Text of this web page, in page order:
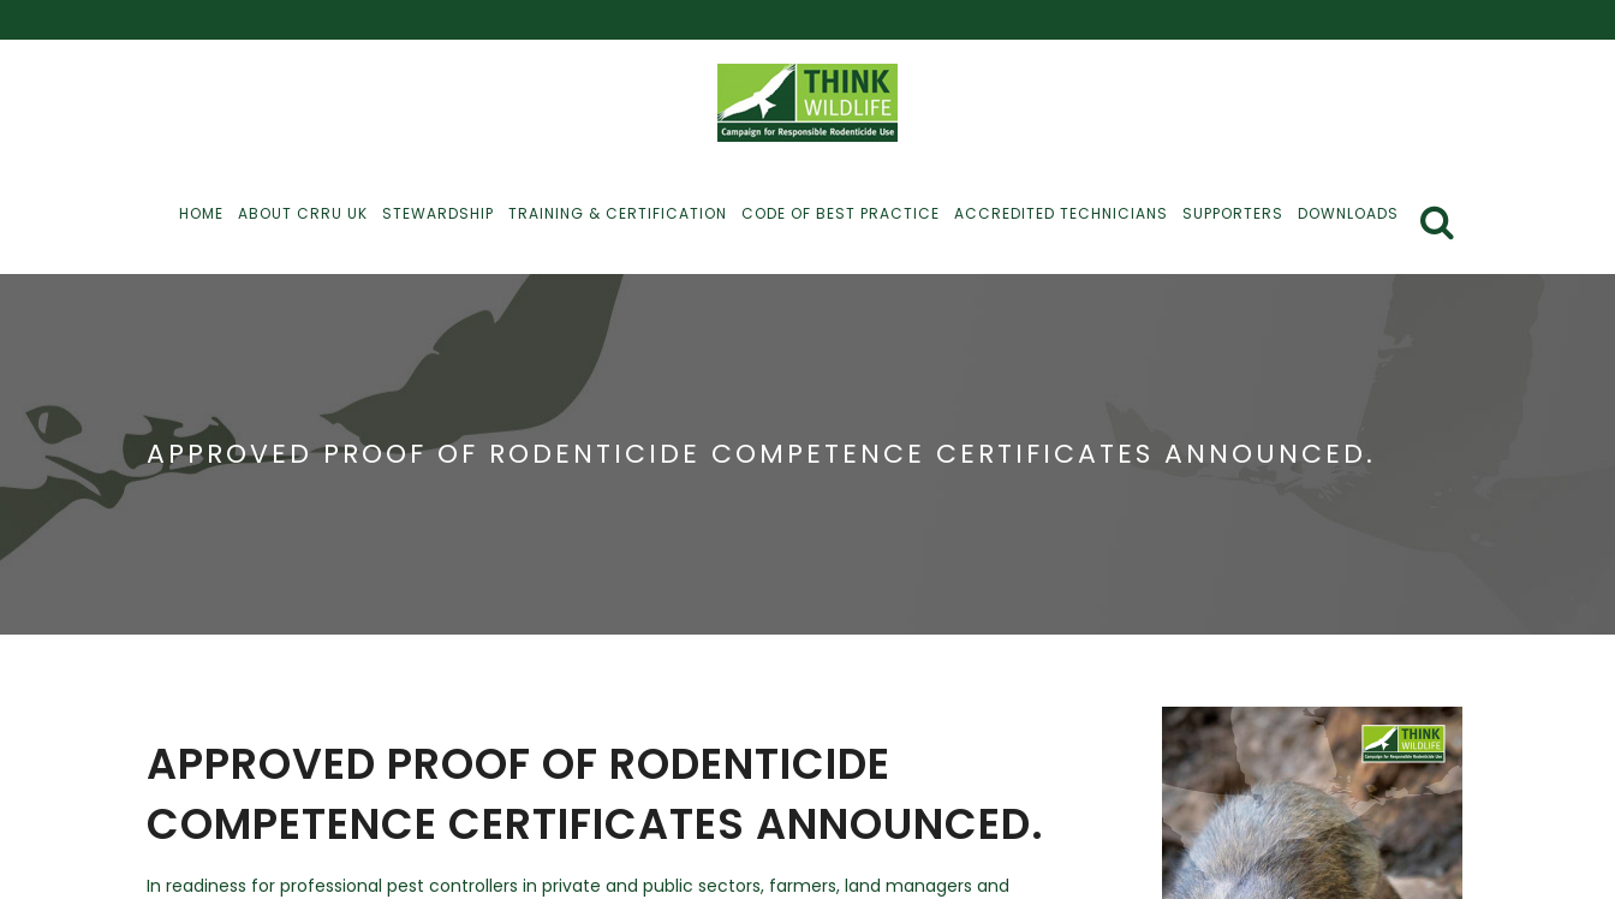
HOME ABOUT CRRU UK STEWARDSHIP
Just For Farmers
Just For Gamekeepers
Just For Pest
Communications
Monitoring
TRAINING & CERTIFICATION CODE OF BEST PRACTICE ACCREDITED TECHNICIANS SUPPORTERS DOWNLOADS
APPROVED PROOF OF RODENTICIDE COMPETENCE CERTIFICATES ANNOUNCED.
APPROVED PROOF OF RODENTICIDE
COMPETENCE CERTIFICATES ANNOUNCED.
In readiness for professional pest controllers in private and public sectors, farmers, land managers and